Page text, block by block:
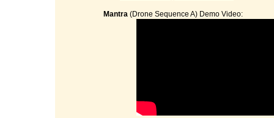
Mantra (Drone Sequence A) Demo Video: